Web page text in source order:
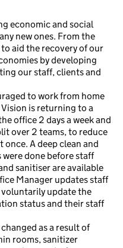
economic and social
new ones. From the
aid the recovery of our
by developing
our staff, clients and
to work from home
is returning to a
office 2 days a week and
over 2 teams, to reduce
A deep clean and
done before staff
sanitiser are available
Manager updates staff
update the
status and their staff
as a result of
rooms, sanitizer